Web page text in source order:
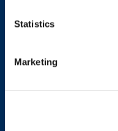
Statistics
Marketing
Contact Us